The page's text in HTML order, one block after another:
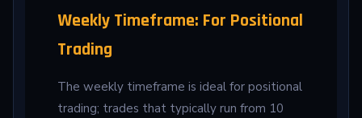
Weekly Timeframe: For Positional
Trading
The weekly timeframe is ideal for positional
trading; trades that typically run from 10